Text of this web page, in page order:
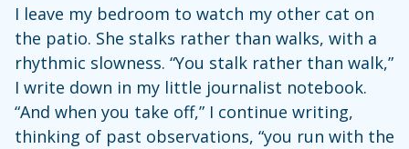
I leave my bedroom to watch my other cat on
the patio. She stalks rather than walks, with a
rhythmic slowness. “You stalk rather than walk,”
I write down in my little journalist notebook.
“And when you take off,” I continue writing,
thinking of past observations, “you run with the